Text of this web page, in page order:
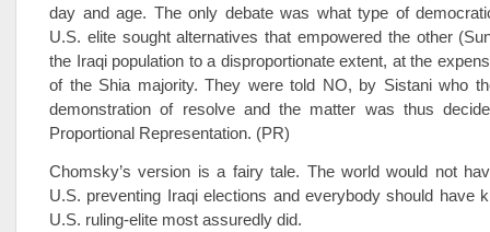
day and age. The only debate was what type of
U.S. elite sought alternatives that empowered the other
the Iraqi population to a disproportionate extent, at the
of the Shia majority. They were told NO, by Sistani who
demonstration of resolve and the matter was thus
Proportional Representation. (PR)
Chomsky’s version is a fairy tale. The world would not
U.S. preventing Iraqi elections and everybody should have
U.S. ruling-elite most assuredly did.